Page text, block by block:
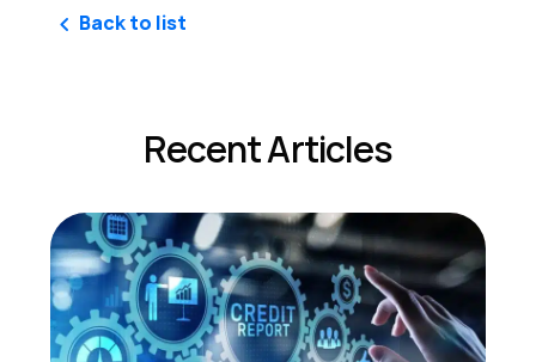
Back to list
Recent Articles